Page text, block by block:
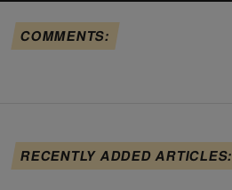
COMMENTS:
RECENTLY ADDED ARTICLES: